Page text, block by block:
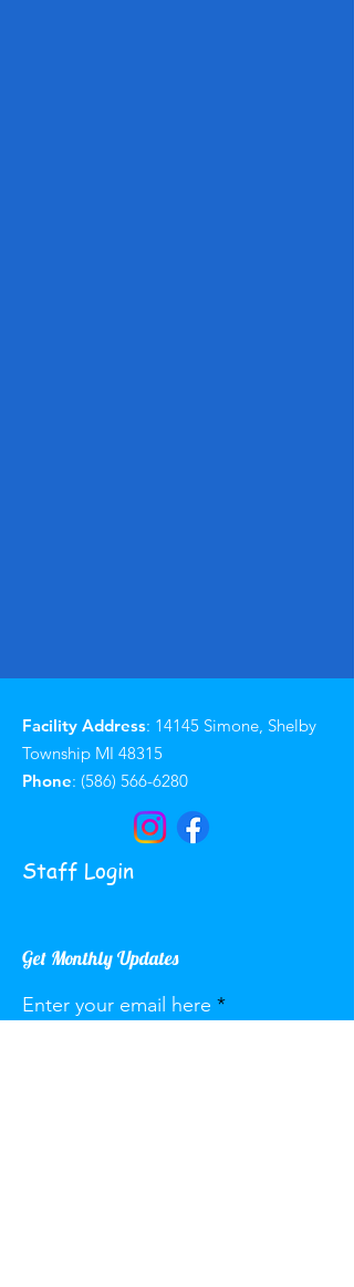
Facility Address: 14145 Simone, Shelby
Township MI 48315
Phone: (586) 566-6280
Staff Login
Get Monthly Updates
Enter your email here